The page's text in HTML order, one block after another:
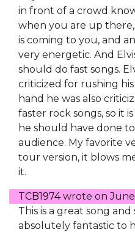
in front of a crowd
when you are up
is coming to you, and
very energetic. And
should do fast songs.
criticized for rushing
hand he was also
faster rock songs, so it
he should have done
audience. My favorite
tour version, it blows
it.
TCB1974wrote onJune
This is a great song
absolutely fantastic to